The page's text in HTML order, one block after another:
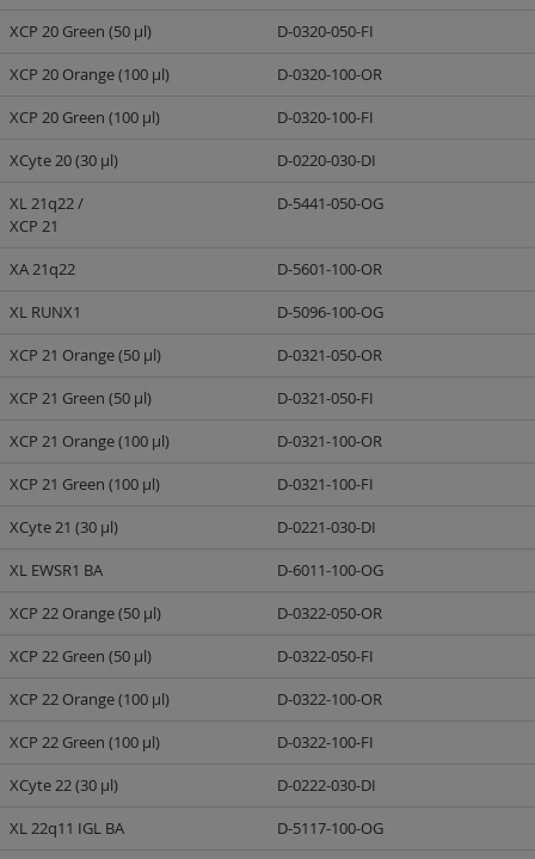
XCP 20 Green (50 µl)
D-0320-050-FI
XCP 20 Orange (100 µl)
D-0320-100-OR
XCP 20 Green (100 µl)
D-0320-100-FI
XCyte 20 (30 µl)
D-0220-030-DI
XL 21q22 /
XCP 21
D-5441-050-OG
XA 21q22
D-5601-100-OR
XL RUNX1
D-5096-100-OG
XCP 21 Orange (50 µl)
D-0321-050-OR
XCP 21 Green (50 µl)
D-0321-050-FI
XCP 21 Orange (100 µl)
D-0321-100-OR
XCP 21 Green (100 µl)
D-0321-100-FI
XCyte 21 (30 µl)
D-0221-030-DI
XL EWSR1 BA
D-6011-100-OG
XCP 22 Orange (50 µl)
D-0322-050-OR
XCP 22 Green (50 µl)
D-0322-050-FI
XCP 22 Orange (100 µl)
D-0322-100-OR
XCP 22 Green (100 µl)
D-0322-100-FI
XCyte 22 (30 µl)
D-0222-030-DI
XL 22q11 IGL BA
D-5117-100-OG